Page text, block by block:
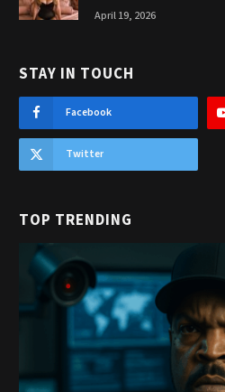
April 19, 2026
STAY IN TOUCH
Facebook
Twitter
TOP TRENDING